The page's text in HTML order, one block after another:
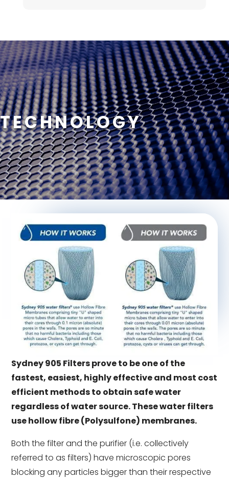
TECHNOLOGY
Sydney 905 Filters prove to be one of the
fastest, easiest, highly effective and most cost
efficient methods to obtain safe water
regardless of water source.These water filters
use hollow fibre (Polysulfone) membranes.
Both the filter and the purifier (i.e. collectively
referred to as filters) have microscopic pores
blocking any particles bigger than their respective